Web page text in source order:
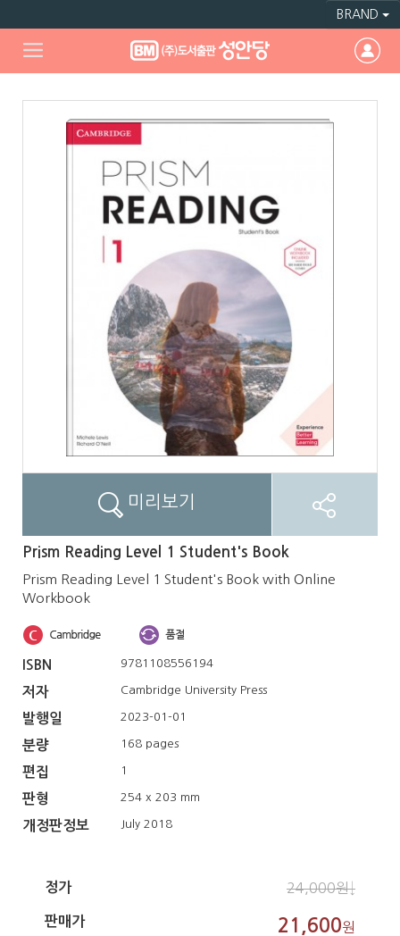
BRAND
미리보기
Prism Reading Level 1 Student's Book
Prism Reading Level 1 Student's Book with Online
Workbook
ISBN 9781108556194
저자 Cambridge University Press
발행일 2023-01-01
분량 168 pages
편집 1
판형 254 x 203 mm
개정판정보 July 2018
정가 24,000원↓
판매가 21,600원